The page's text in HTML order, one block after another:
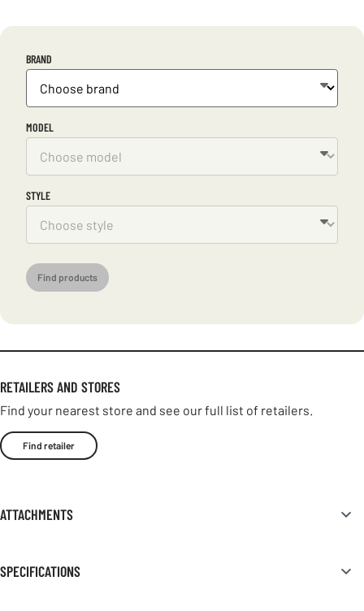
BRAND
MODEL
STYLE
Find products
RETAILERS AND STORES
Find your nearest store and see our full list of retailers.
Find retailer
ATTACHMENTS
SPECIFICATIONS